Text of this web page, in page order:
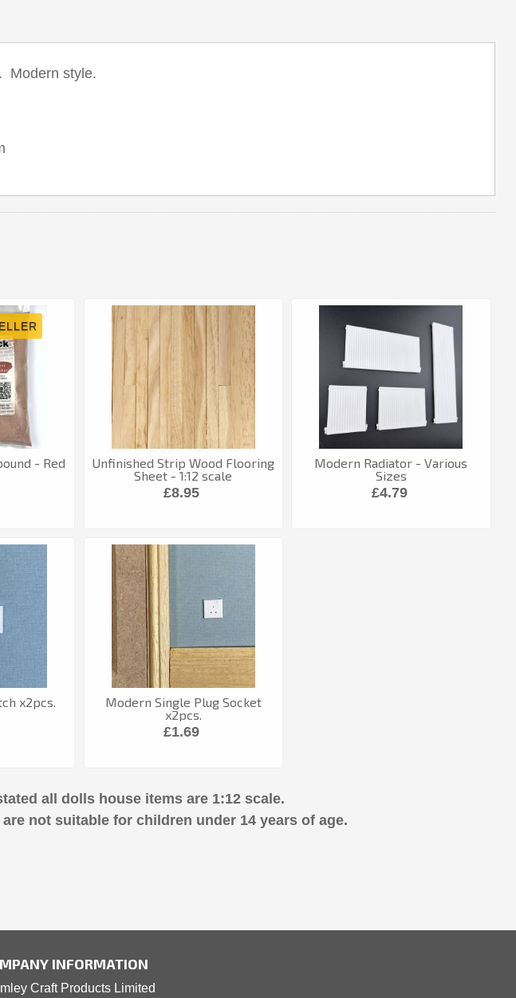
Modern style.
- Red
Unfinished Strip Wood Flooring
Sheet - 1:12 scale
£8.95
Modern Radiator - Various
Sizes
£4.79
x2pcs.
Modern Single Plug Socket
x2pcs.
£1.69
all dolls house items are 1:12 scale.
not suitable for children under 14 years of age.
INFORMATION
Craft Products Limited